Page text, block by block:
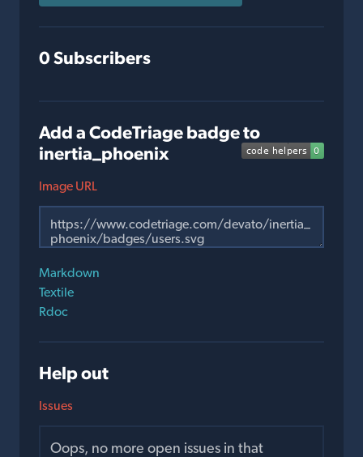
0 Subscribers
Add a CodeTriage badge to
inertia_phoenix
Image URL
Markdown
Textile
Rdoc
Help out
Issues
Oops, no more open issues in that